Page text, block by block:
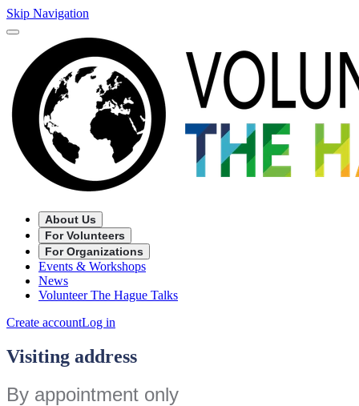
Skip Navigation
About Us
For Volunteers
For Organizations
Events & Workshops
News
Volunteer The Hague Talks
Create accountLog in
Visiting address
By appointment only